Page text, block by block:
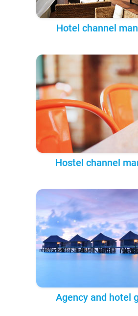
Hotel channel
Hostel channel
Agency and hotel